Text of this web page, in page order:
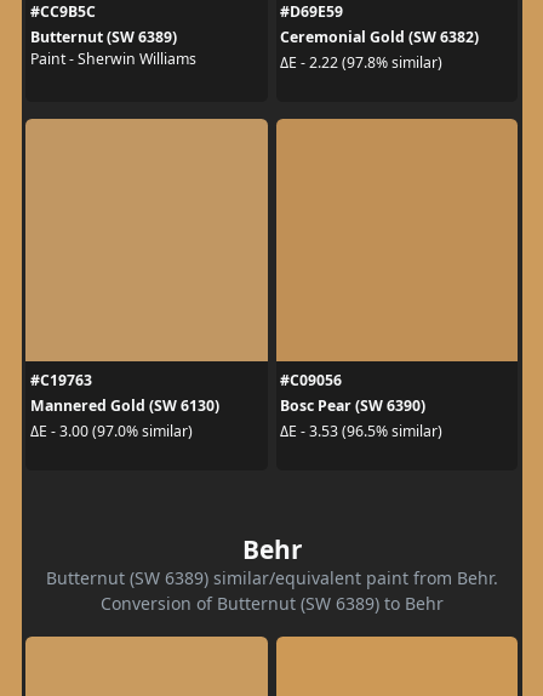
#CC9B5C
Butternut (SW 6389)
Paint - Sherwin Williams
#D69E59
Ceremonial Gold (SW 6382)
ΔE - 2.22 (97.8% similar)
#C19763
Mannered Gold (SW 6130)
ΔE - 3.00 (97.0% similar)
#C09056
Bosc Pear (SW 6390)
ΔE - 3.53 (96.5% similar)
Behr
Butternut (SW 6389) similar/equivalent paint from Behr.
Conversion of Butternut (SW 6389) to Behr